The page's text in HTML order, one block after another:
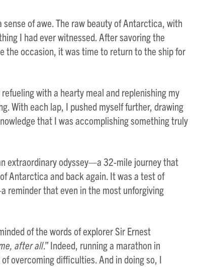
of awe. The raw beauty of Antarctica, with
I had ever witnessed. After savoring the
the occasion, it was time to return to the ship for
with a hearty meal and replenishing my
With each lap, I pushed myself further, drawing
that I was accomplishing something truly
extraordinary odyssey—a 32-mile journey that
Antarctica and back again. It was a test of
reminder that even in the most unforgiving
of the words of explorer Sir Ernest
after all.” Indeed, running a marathon in
overcoming difficulties. And in doing so, I